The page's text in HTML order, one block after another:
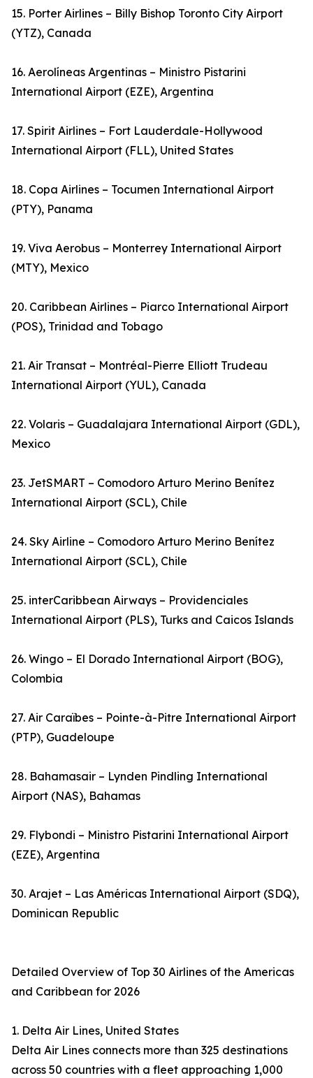
15. Porter Airlines – Billy Bishop Toronto City Airport
(YTZ), Canada
16. Aerolíneas Argentinas – Ministro Pistarini
International Airport (EZE), Argentina
17. Spirit Airlines – Fort Lauderdale-Hollywood
International Airport (FLL), United States
18. Copa Airlines – Tocumen International Airport
(PTY), Panama
19. Viva Aerobus – Monterrey International Airport
(MTY), Mexico
20. Caribbean Airlines – Piarco International Airport
(POS), Trinidad and Tobago
21. Air Transat – Montréal-Pierre Elliott Trudeau
International Airport (YUL), Canada
22. Volaris – Guadalajara International Airport (GDL),
Mexico
23. JetSMART – Comodoro Arturo Merino Benítez
International Airport (SCL), Chile
24. Sky Airline – Comodoro Arturo Merino Benítez
International Airport (SCL), Chile
25. interCaribbean Airways – Providenciales
International Airport (PLS), Turks and Caicos Islands
26. Wingo – El Dorado International Airport (BOG),
Colombia
27. Air Caraïbes – Pointe-à-Pitre International Airport
(PTP), Guadeloupe
28. Bahamasair – Lynden Pindling International
Airport (NAS), Bahamas
29. Flybondi – Ministro Pistarini International Airport
(EZE), Argentina
30. Arajet – Las Américas International Airport (SDQ),
Dominican Republic
Detailed Overview of Top 30 Airlines of the Americas
and Caribbean for 2026
1. Delta Air Lines, United States
Delta Air Lines connects more than 325 destinations
across 50 countries with a fleet approaching 1,000